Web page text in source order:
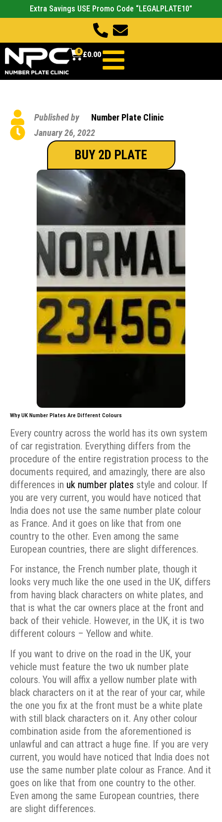
Extra Savings USE Promo Code “LEGALPLATE10”
£0.00
0
Published by
Number Plate Clinic
January 26, 2022
BUY 2D PLATE
Why UK Number Plates Are Different Colours
Every country across the world has its own system
of car registration. Everything differs from the
procedure of the entire registration process to the
documents required, and amazingly, there are also
differences in uk number plates style and colour. If
you are very current, you would have noticed that
India does not use the same number plate colour
as France. And it goes on like that from one
country to the other. Even among the same
European countries, there are slight differences.
For instance, the French number plate, though it
looks very much like the one used in the UK, differs
from having black characters on white plates, and
that is what the car owners place at the front and
back of their vehicle. However, in the UK, it is two
different colours – Yellow and white.
If you want to drive on the road in the UK, your
vehicle must feature the two uk number plate
colours. You will affix a yellow number plate with
black characters on it at the rear of your car, while
the one you fix at the front must be a white plate
with still black characters on it. Any other colour
combination aside from the aforementioned is
unlawful and can attract a huge fine. If you are very
current, you would have noticed that India does not
use the same number plate colour as France. And it
goes on like that from one country to the other.
Even among the same European countries, there
are slight differences.